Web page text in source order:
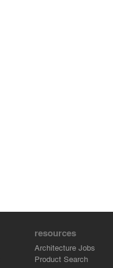
resources
Architecture Jobs
Product Search